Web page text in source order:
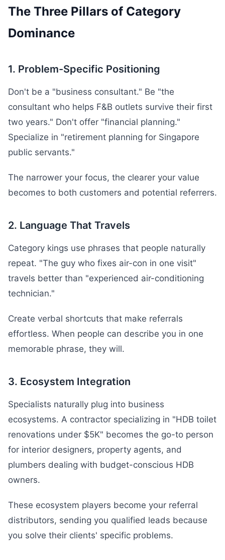
The Three Pillars of Category
Dominance
1. Problem-Specific Positioning
Don't be a "business consultant." Be "the
consultant who helps F&B outlets survive their first
two years." Don't offer "financial planning."
Specialize in "retirement planning for Singapore
public servants."
The narrower your focus, the clearer your value
becomes to both customers and potential referrers.
2. Language That Travels
Category kings use phrases that people naturally
repeat. "The guy who fixes air-con in one visit"
travels better than "experienced air-conditioning
technician."
Create verbal shortcuts that make referrals
effortless. When people can describe you in one
memorable phrase, they will.
3. Ecosystem Integration
Specialists naturally plug into business
ecosystems. A contractor specializing in "HDB toilet
renovations under $5K" becomes the go-to person
for interior designers, property agents, and
plumbers dealing with budget-conscious HDB
owners.
These ecosystem players become your referral
distributors, sending you qualified leads because
you solve their clients' specific problems.